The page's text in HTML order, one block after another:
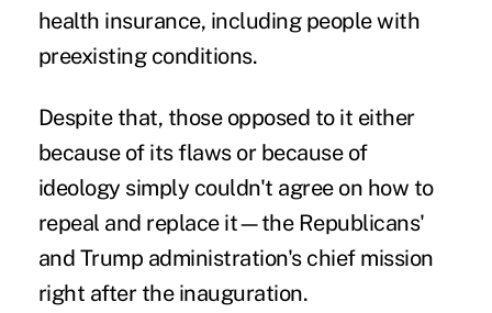
health insurance, including people with
preexisting conditions.
Despite that, those opposed to it either
because of its flaws or because of
ideology simply couldn't agree on how to
repeal and replace it—the Republicans'
and Trump administration's chief mission
right after the inauguration.